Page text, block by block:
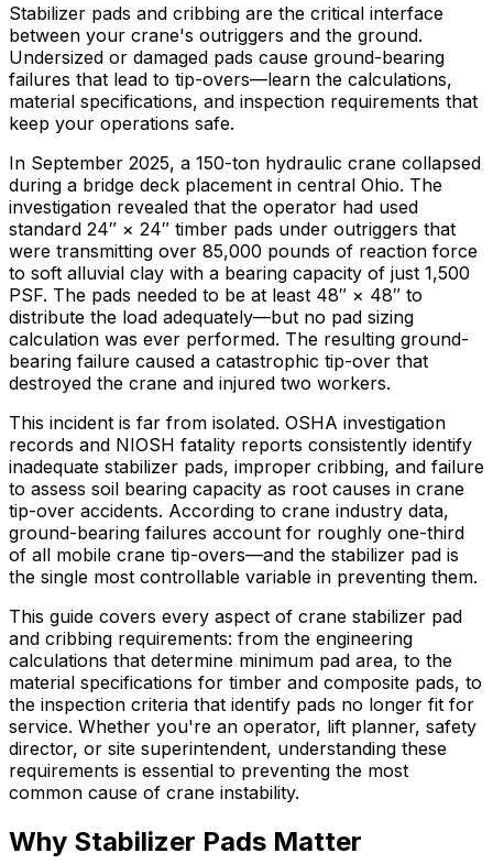
Stabilizer pads and cribbing are the critical interface
between your crane's outriggers and the ground.
Undersized or damaged pads cause ground-bearing
failures that lead to tip-overs—learn the calculations,
material specifications, and inspection requirements that
keep your operations safe.
In September 2025, a 150-ton hydraulic crane collapsed
during a bridge deck placement in central Ohio. The
investigation revealed that the operator had used
standard 24″ × 24″ timber pads under outriggers that
were transmitting over 85,000 pounds of reaction force
to soft alluvial clay with a bearing capacity of just 1,500
PSF. The pads needed to be at least 48″ × 48″ to
distribute the load adequately—but no pad sizing
calculation was ever performed. The resulting ground-
bearing failure caused a catastrophic tip-over that
destroyed the crane and injured two workers.
This incident is far from isolated. OSHA investigation
records and NIOSH fatality reports consistently identify
inadequate stabilizer pads, improper cribbing, and failure
to assess soil bearing capacity as root causes in crane
tip-over accidents. According to crane industry data,
ground-bearing failures account for roughly one-third
of all mobile crane tip-overs—and the stabilizer pad is
the single most controllable variable in preventing them.
This guide covers every aspect of crane stabilizer pad
and cribbing requirements: from the engineering
calculations that determine minimum pad area, to the
material specifications for timber and composite pads, to
the inspection criteria that identify pads no longer fit for
service. Whether you're an operator, lift planner, safety
director, or site superintendent, understanding these
requirements is essential to preventing the most
common cause of crane instability.
Why Stabilizer Pads Matter